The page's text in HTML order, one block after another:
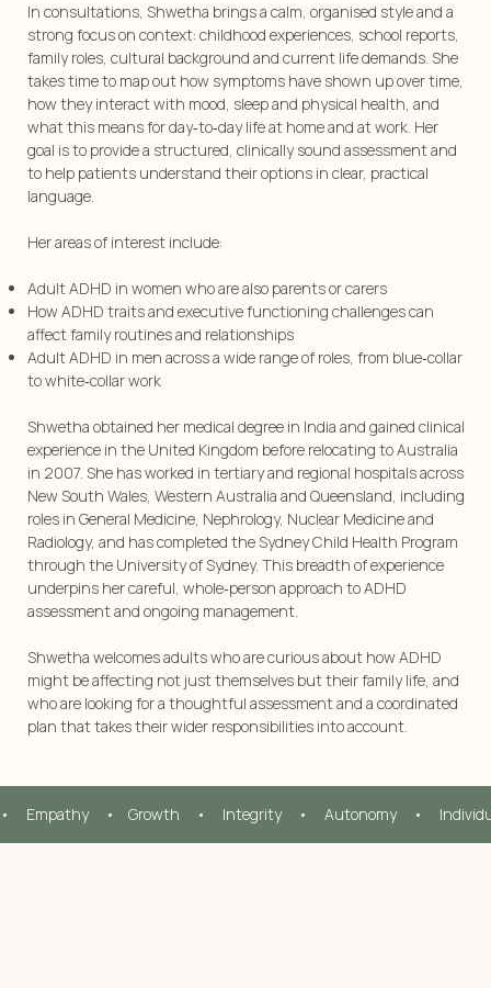
In consultations, Shwetha brings a calm, organised style and a
strong focus on context: childhood experiences, school reports,
family roles, cultural background and current life demands. She
takes time to map out how symptoms have shown up over time,
how they interact with mood, sleep and physical health, and
what this means for day‑to‑day life at home and at work. Her
goal is to provide a structured, clinically sound assessment and
to help patients understand their options in clear, practical
language.
Her areas of interest include:
⁠Adult ADHD in women who are also parents or carers
⁠How ADHD traits and executive functioning challenges can
affect family routines and relationships
⁠Adult ADHD in men across a wide range of roles, from blue‑collar
to white‑collar work
Shwetha obtained her medical degree in India and gained clinical
experience in the United Kingdom before relocating to Australia
in 2007. She has worked in tertiary and regional hospitals across
New South Wales, Western Australia and Queensland, including
roles in General Medicine, Nephrology, Nuclear Medicine and
Radiology, and has completed the Sydney Child Health Program
through the University of Sydney. This breadth of experience
underpins her careful, whole‑person approach to ADHD
assessment and ongoing management.
Shwetha welcomes adults who are curious about how ADHD
might be affecting not just themselves but their family life, and
who are looking for a thoughtful assessment and a coordinated
plan that takes their wider responsibilities into account.
•     Empathy     •    Growth     •     Integrity     •     Autonomy     •